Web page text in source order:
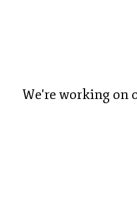
We're working on